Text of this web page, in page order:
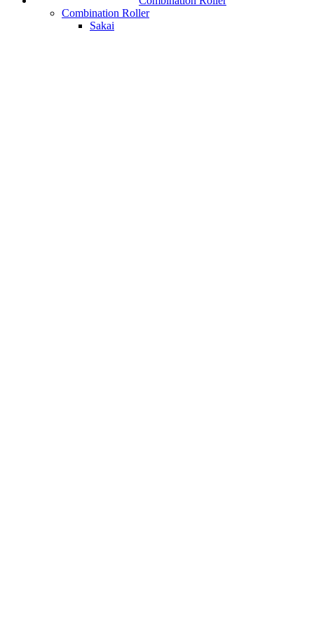
Combination Roller
Sakai